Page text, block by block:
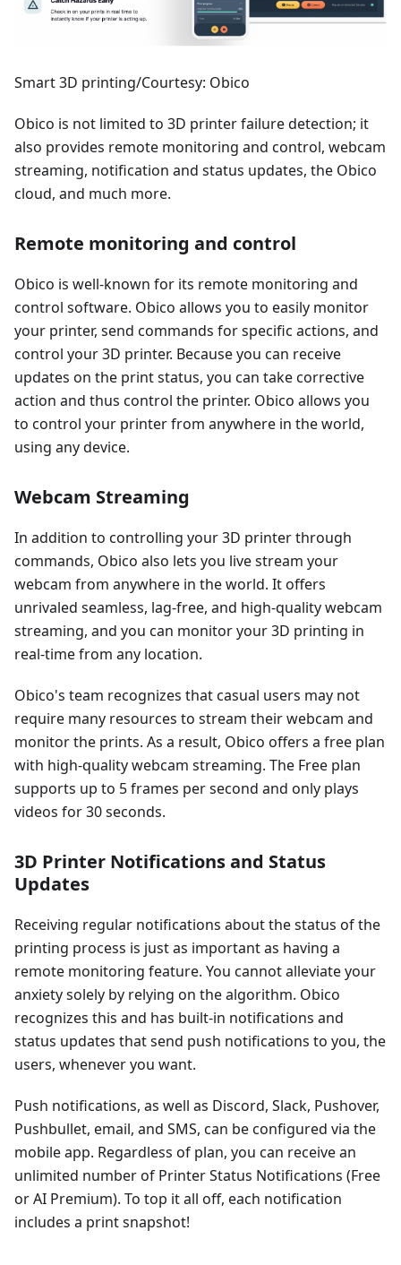
Smart 3D printing/Courtesy: Obico
Obico is not limited to 3D printer failure detection; it
also provides remote monitoring and control, webcam
streaming, notification and status updates, the Obico
cloud, and much more.
Remote monitoring and control
Obico is well-known for its remote monitoring and
control software. Obico allows you to easily monitor
your printer, send commands for specific actions, and
control your 3D printer. Because you can receive
updates on the print status, you can take corrective
action and thus control the printer. Obico allows you
to control your printer from anywhere in the world,
using any device.
Webcam Streaming
In addition to controlling your 3D printer through
commands, Obico also lets you live stream your
webcam from anywhere in the world. It offers
unrivaled seamless, lag-free, and high-quality webcam
streaming, and you can monitor your 3D printing in
real-time from any location.
Obico's team recognizes that casual users may not
require many resources to stream their webcam and
monitor the prints. As a result, Obico offers a free plan
with high-quality webcam streaming. The Free plan
supports up to 5 frames per second and only plays
videos for 30 seconds.
3D Printer Notifications and Status
Updates
Receiving regular notifications about the status of the
printing process is just as important as having a
remote monitoring feature. You cannot alleviate your
anxiety solely by relying on the algorithm. Obico
recognizes this and has built-in notifications and
status updates that send push notifications to you, the
users, whenever you want.
Push notifications, as well as Discord, Slack, Pushover,
Pushbullet, email, and SMS, can be configured via the
mobile app. Regardless of plan, you can receive an
unlimited number of Printer Status Notifications (Free
or AI Premium). To top it all off, each notification
includes a print snapshot!